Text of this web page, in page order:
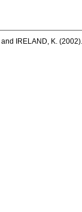
and IRELAND, K.